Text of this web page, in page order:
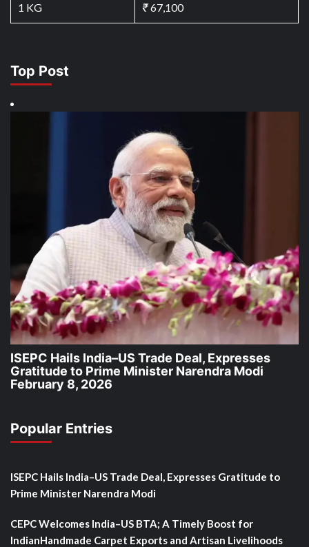
1 KG ₹67,100
Top Post
ISEPC Hails India–US Trade Deal, Expresses
Gratitude to Prime Minister Narendra Modi
February 8, 2026
Popular Entries
ISEPC Hails India–US Trade Deal, Expresses Gratitude to
Prime Minister Narendra Modi
CEPC Welcomes India–US BTA; A Timely Boost for
IndianHandmade Carpet Exports and Artisan Livelihoods